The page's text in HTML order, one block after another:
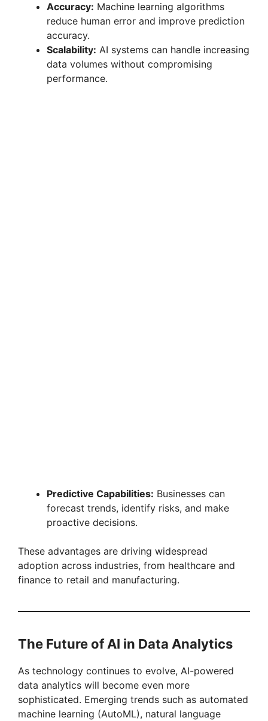
Accuracy: Machine learning algorithms
reduce human error and improve prediction
accuracy.
Scalability: AI systems can handle increasing
data volumes without compromising
performance.
Predictive Capabilities: Businesses can
forecast trends, identify risks, and make
proactive decisions.
These advantages are driving widespread
adoption across industries, from healthcare and
finance to retail and manufacturing.
The Future of AI in Data Analytics
As technology continues to evolve, AI-powered
data analytics will become even more
sophisticated. Emerging trends such as automated
machine learning (AutoML), natural language